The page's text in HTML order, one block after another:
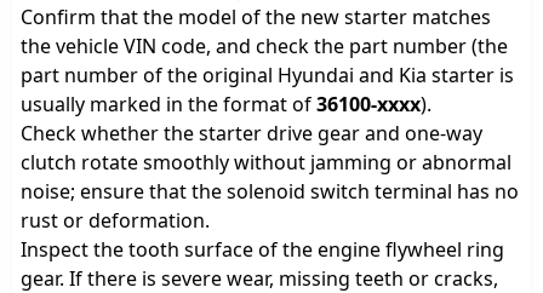
Confirm that the model of the new starter matches
the vehicle VIN code, and check the part number (the
part number of the original Hyundai and Kia starter is
usually marked in the format of36100-xxxx).
Check whether the starter drive gear and one-way
clutch rotate smoothly without jamming or abnormal
noise; ensure that the solenoid switch terminal has no
rust or deformation.
Inspect the tooth surface of the engine flywheel ring
gear. If there is severe wear, missing teeth or cracks,